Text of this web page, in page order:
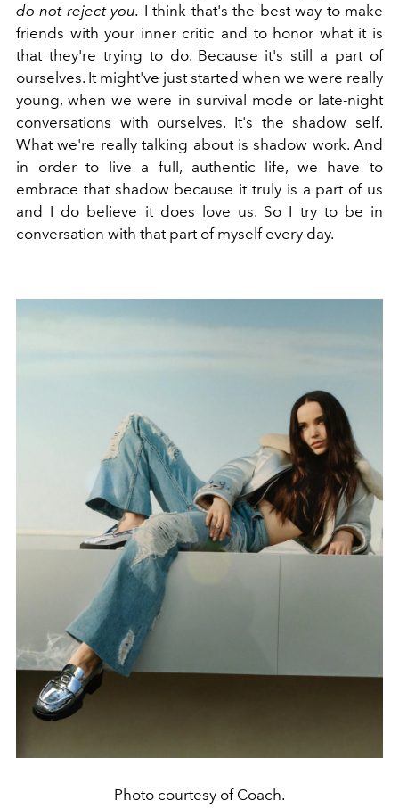
do not reject you. I think that's the best way to make
friends with your inner critic and to honor what it is
that they're trying to do. Because it's still a part of
ourselves. It might've just started when we were really
young, when we were in survival mode or late-night
conversations with ourselves. It's the shadow self.
What we're really talking about is shadow work. And
in order to live a full, authentic life, we have to
embrace that shadow because it truly is a part of us
and I do believe it does love us. So I try to be in
conversation with that part of myself every day.
Photo courtesy of Coach.